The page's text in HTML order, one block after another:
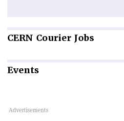
CERN Courier Jobs
Events